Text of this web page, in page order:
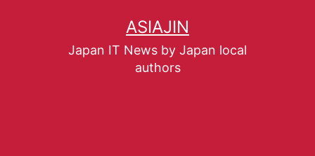
ASIAJIN
Japan IT News by Japan local
authors